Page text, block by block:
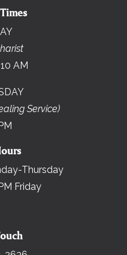
AM
Service)
Thursday
Friday